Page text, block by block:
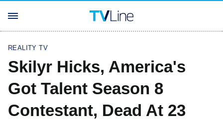
REALITY TV
Skilyr Hicks, America's
Got Talent Season 8
Contestant, Dead At 23